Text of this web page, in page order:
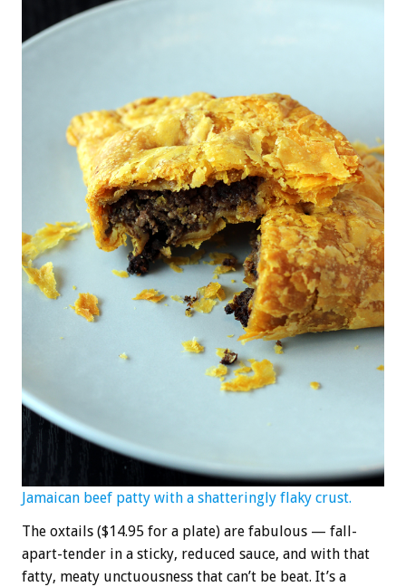
Jamaican beef patty with a shatteringly flaky crust.
The oxtails ($14.95 for a plate) are fabulous — fall-
apart-tender in a sticky, reduced sauce, and with that
fatty, meaty unctuousness that can’t be beat. It’s a